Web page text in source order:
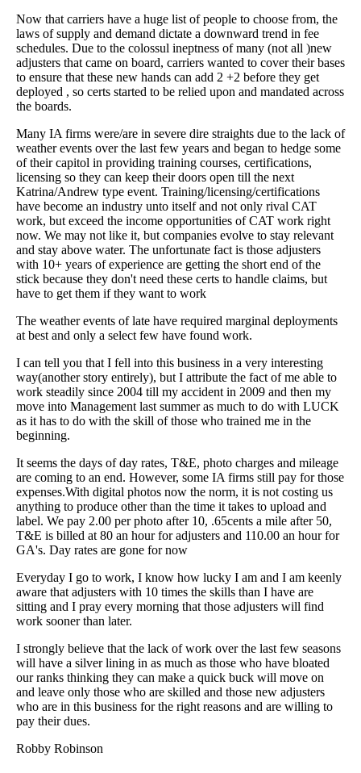
Now that carriers have a huge list of people to choose from, the
laws of supply and demand dictate a downward trend in fee
schedules. Due to the colossul ineptness of many (not all )new
adjusters that came on board, carriers wanted to cover their bases
to ensure that these new hands can add 2 +2 before they get
deployed , so certs started to be relied upon and mandated across
the boards.
Many IA firms were/are in severe dire straights due to the lack of
weather events over the last few years and began to hedge some
of their capitol in providing training courses, certifications,
licensing so they can keep their doors open till the next
Katrina/Andrew type event. Training/licensing/certifications
have become an industry unto itself and not only rival CAT
work, but exceed the income opportunities of CAT work right
now. We may not like it, but companies evolve to stay relevant
and stay above water. The unfortunate fact is those adjusters
with 10+ years of experience are getting the short end of the
stick because they don't need these certs to handle claims, but
have to get them if they want to work
The weather events of late have required marginal deployments
at best and only a select few have found work.
I can tell you that I fell into this business in a very interesting
way(another story entirely), but I attribute the fact of me able to
work steadily since 2004 till my accident in 2009 and then my
move into Management last summer as much to do with LUCK
as it has to do with the skill of those who trained me in the
beginning.
It seems the days of day rates, T&E, photo charges and mileage
are coming to an end. However, some IA firms still pay for those
expenses.With digital photos now the norm, it is not costing us
anything to produce other than the time it takes to upload and
label. We pay 2.00 per photo after 10, .65cents a mile after 50,
T&E is billed at 80 an hour for adjusters and 110.00 an hour for
GA's. Day rates are gone for now
Everyday I go to work, I know how lucky I am and I am keenly
aware that adjusters with 10 times the skills than I have are
sitting and I pray every morning that those adjusters will find
work sooner than later.
I strongly believe that the lack of work over the last few seasons
will have a silver lining in as much as those who have bloated
our ranks thinking they can make a quick buck will move on
and leave only those who are skilled and those new adjusters
who are in this business for the right reasons and are willing to
pay their dues.
Robby Robinson